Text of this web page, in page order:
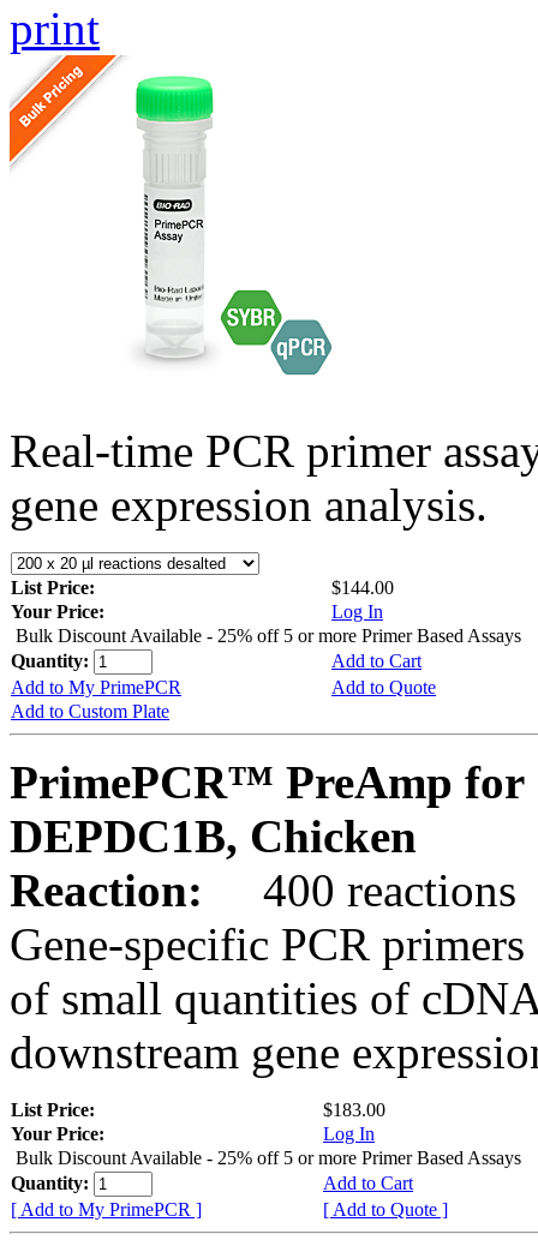
print
Real-time PCR primer
gene expression analysis.
List Price:
$144.00
Your Price:
Log In
Bulk Discount Available - 25% off 5 or more Primer Based Assays
Quantity:
Add to Cart
Add to My PrimePCR
Add to Quote
Add to Custom Plate
PrimePCR™ PreAmp for
DEPDC1B, Chicken
Reaction:
400 reactions
Gene-specific PCR
of small quantities of
downstream gene
List Price:
$183.00
Your Price:
Log In
Bulk Discount Available - 25% off 5 or more Primer Based Assays
Quantity:
Add to Cart
[ Add to My PrimePCR ]
[ Add to Quote ]